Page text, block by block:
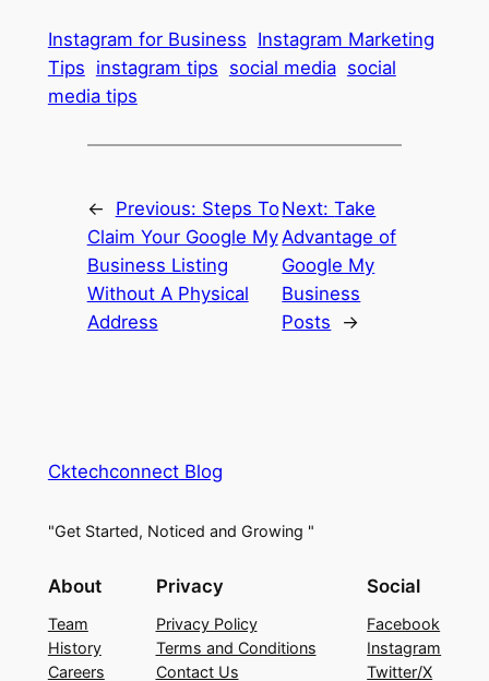
Instagram for Business Instagram Marketing
Tips instagram tips social media social
media tips
← Previous: Steps To
Claim Your Google My
Business Listing
Without A Physical
Address
Next:Take
Advantage of
Google My
Business
Posts
→
Cktechconnect Blog
"Get Started, Noticed and Growing "
About
Team
History
Careers
Privacy
Privacy Policy
Terms and Conditions
Contact Us
Social
Facebook
Instagram
Twitter/X